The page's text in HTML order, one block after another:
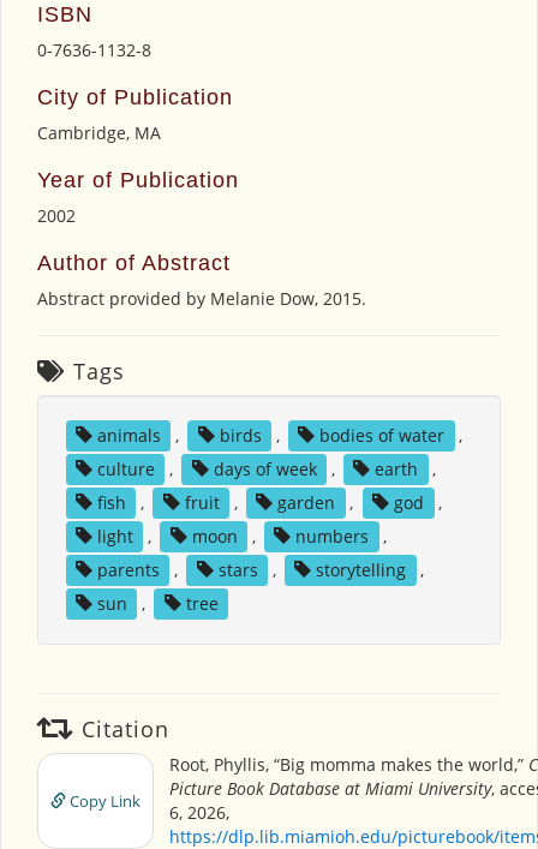
ISBN
0-7636-1132-8
City of Publication
Cambridge, MA
Year of Publication
2002
Author of Abstract
Abstract provided by Melanie Dow, 2015.
Tags
animals , birds , bodies of water
,
culture
, days of week , earth
,
fish
, fruit , garden , god
,
light
, moon , numbers
,
parents
, stars , storytelling
,
sun
, tree
Citation
Copy Link
Root, Phyllis, “Big momma makes the world,”
Picture Book Database at Miami University,
6, 2026,
https://dlp.lib.miamioh.edu/picturebook/